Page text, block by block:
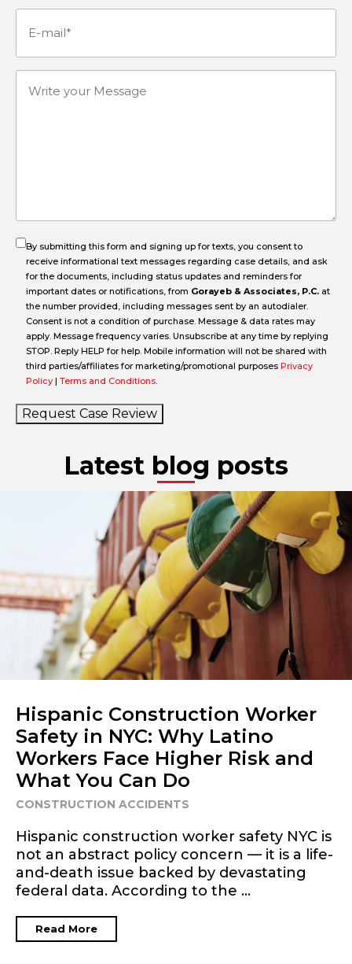
Write
By submitting this form and signing up for texts, you consent to
receive informational text messages regarding case details, and ask
for the documents, including status updates and reminders for
important dates or notifications, from Gorayeb & Associates, P.C. at
the number provided, including messages sent by an autodialer.
Consent is not a condition of purchase. Message & data rates may
apply. Message frequency varies. Unsubscribe at any time by replying
STOP. Reply HELP for help. Mobile information will not be shared with
third parties/affiliates for marketing/promotional purposes Privacy
Policy | Terms and Conditions
Request Case Review
Latest blog posts
Hispanic Construction Worker
Safety in NYC: Why Latino
Workers Face Higher Risk and
What You Can Do
CONSTRUCTION ACCIDENTS
Hispanic construction worker safety NYC is
not an abstract policy concern — it is a life-
and-death issue backed by devastating
federal data. According to the ...
Read More